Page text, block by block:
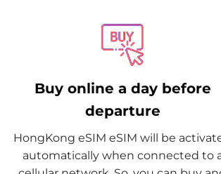
Buy online a day before
departure
HongKong eSIM eSIM will be
automatically when connected to